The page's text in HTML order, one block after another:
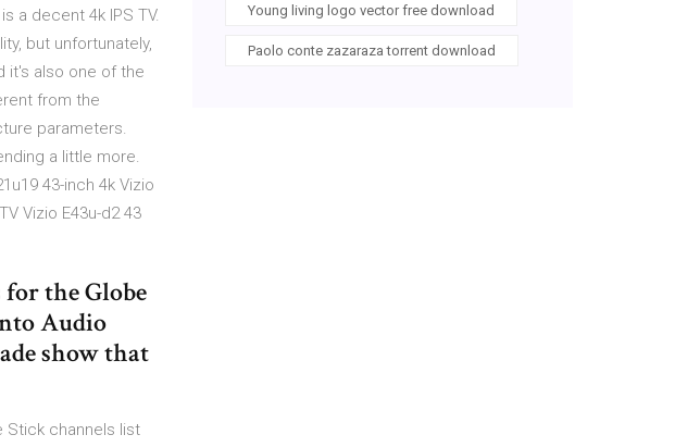
a decent 4k IPS TV.
but unfortunately,
it's also one of the
from the
parameters.
a little more.
43-inch 4k Vizio
Vizio E43u-d2 43
the Globe
Audio
show that
Stick channels list
Young living logo vector free download
Paolo conte zazaraza torrent download